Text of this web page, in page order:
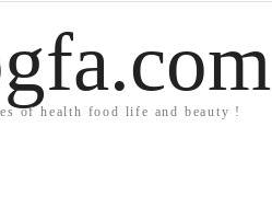
of health food life and beauty !